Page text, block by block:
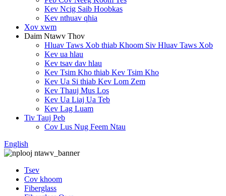
Kev Ncig Saib Hoobkas
Kev nthuav qhia
Xov xwm
Daim Ntawv Thov
Hluav Taws Xob thiab Khoom Siv Hluav Taws Xob
Kev ua hlau
Kev tsav dav hlau
Kev Tsim Kho thiab Kev Tsim Kho
Kev Ua Si thiab Kev Lom Zem
Kev Thauj Mus Los
Kev Ua Liaj Ua Teb
Kev Lag Luam
Tiv Tauj Peb
Cov Lus Nug Feem Ntau
English
Tsev
Cov khoom
Fiberglass